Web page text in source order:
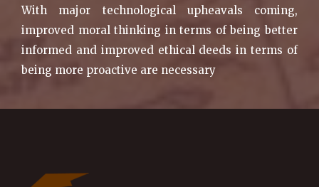
With major technological upheavals coming,
improved moral thinking in terms of being better
informed and improved ethical deeds in terms of
being more proactive are necessary